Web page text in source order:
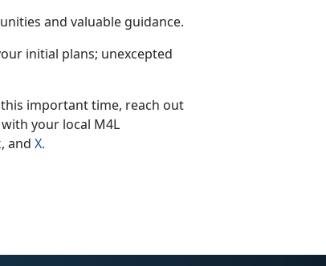
and valuable guidance.
initial plans; unexcepted
important time, reach out
your local M4L
, and X.